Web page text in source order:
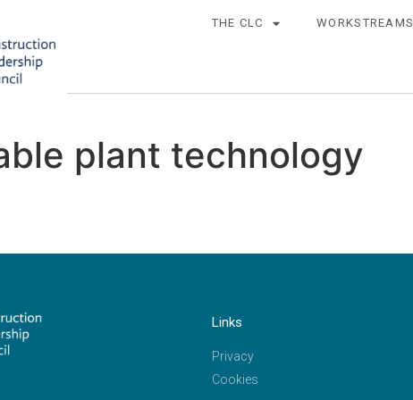
THE CLC WORKSTREAMS
plant technology
Links
Privacy
Cookies